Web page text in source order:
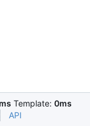
Template: 0ms
API